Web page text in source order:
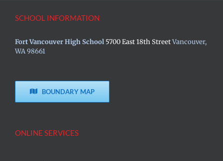
SCHOOL INFORMATION
Fort Vancouver High School 5700 East 18th StreetVancouver,
WA 98661
BOUNDARY MAP
ONLINE SERVICES